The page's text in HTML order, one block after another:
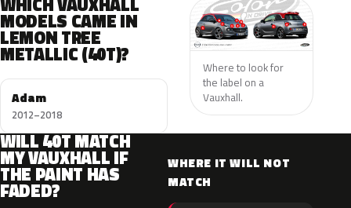
MODELS CAME IN
LEMON TREE
METALLIC (40T)?
Adam
2012–2018
Where to look for
the label on a
Vauxhall.
WILL 40T MATCH
MY VAUXHALL IF
THE PAINT HAS
FADED?
WHERE IT WILL NOT
MATCH